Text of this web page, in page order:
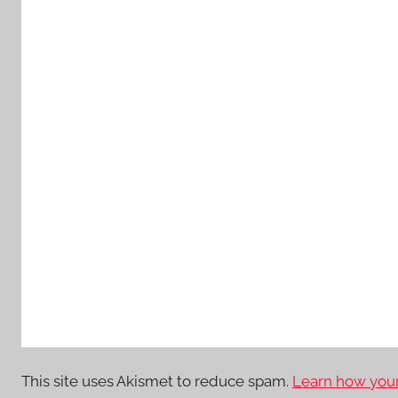
This site uses Akismet to reduce spam. Learn how